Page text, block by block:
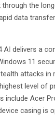
the
data
delivers a
11
attacks in
level of
include Acer
casing is